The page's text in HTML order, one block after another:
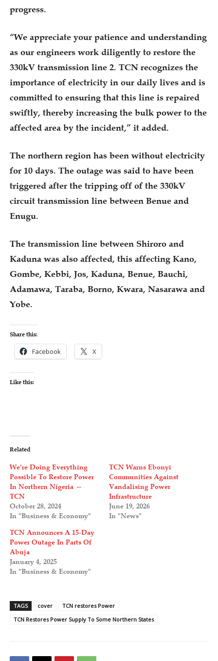
progress.
“We appreciate your patience and understanding
as our engineers work diligently to restore the
330kV transmission line 2. TCN recognizes the
importance of electricity in our daily lives and is
committed to ensuring that this line is repaired
swiftly, thereby increasing the bulk power to the
affected area by the incident,” it added.
The northern region has been without electricity
for 10 days. The outage was said to have been
triggered after the tripping off of the 330kV
circuit transmission line between Benue and
Enugu.
The transmission line between Shiroro and
Kaduna was also affected, this affecting Kano,
Gombe, Kebbi, Jos, Kaduna, Benue, Bauchi,
Adamawa, Taraba, Borno, Kwara, Nasarawa and
Yobe.
Share this:
Facebook X
Like this:
Related
We’re Doing Everything
Possible To Restore Power
In Northern Nigeria —
TCN
October 28, 2024
In "Business & Economy"
TCN Warns Ebonyi
Communities Against
Vandalising Power
Infrastructure
June 19, 2026
In "News"
TCN Announces A 15-Day
Power Outage In Parts Of
Abuja
January 4, 2025
In "Business & Economy"
TAGS cover
TCN restores Power
TCN Restores Power Supply To Some Northern States